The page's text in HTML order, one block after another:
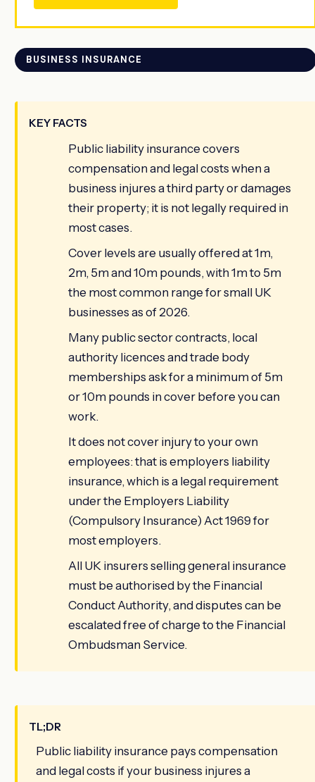
BUSINESS INSURANCE
KEY FACTS
Public liability insurance covers
compensation and legal costs when a
business injures a third party or damages
their property; it is not legally required in
most cases.
Cover levels are usually offered at 1m,
2m, 5m and 10m pounds, with 1m to 5m
the most common range for small UK
businesses as of 2026.
Many public sector contracts, local
authority licences and trade body
memberships ask for a minimum of 5m
or 10m pounds in cover before you can
work.
It does not cover injury to your own
employees: that is employers liability
insurance, which is a legal requirement
under the Employers Liability
(Compulsory Insurance) Act 1969 for
most employers.
All UK insurers selling general insurance
must be authorised by the Financial
Conduct Authority, and disputes can be
escalated free of charge to the Financial
Ombudsman Service.
TL;DR
Public liability insurance pays compensation
and legal costs if your business injures a